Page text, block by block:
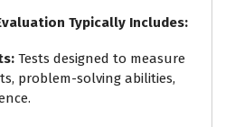
Typically Includes:
: Tests designed to measure
problem-solving abilities,